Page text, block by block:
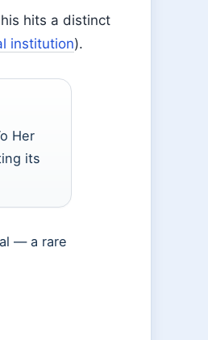
hits a distinct
institution).
Her
its
— a rare